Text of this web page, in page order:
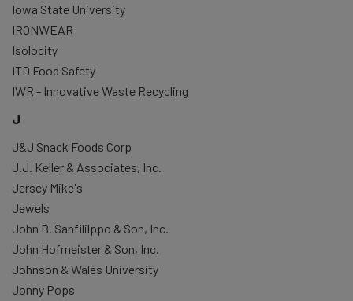
Iowa State University
IRONWEAR
Isolocity
ITD Food Safety
IWR - Innovative Waste Recycling
J
J&J Snack Foods Corp
J.J. Keller & Associates, Inc.
Jersey Mike's
Jewels
John B. Sanfililppo & Son, Inc.
John Hofmeister & Son, Inc.
Johnson & Wales University
Jonny Pops